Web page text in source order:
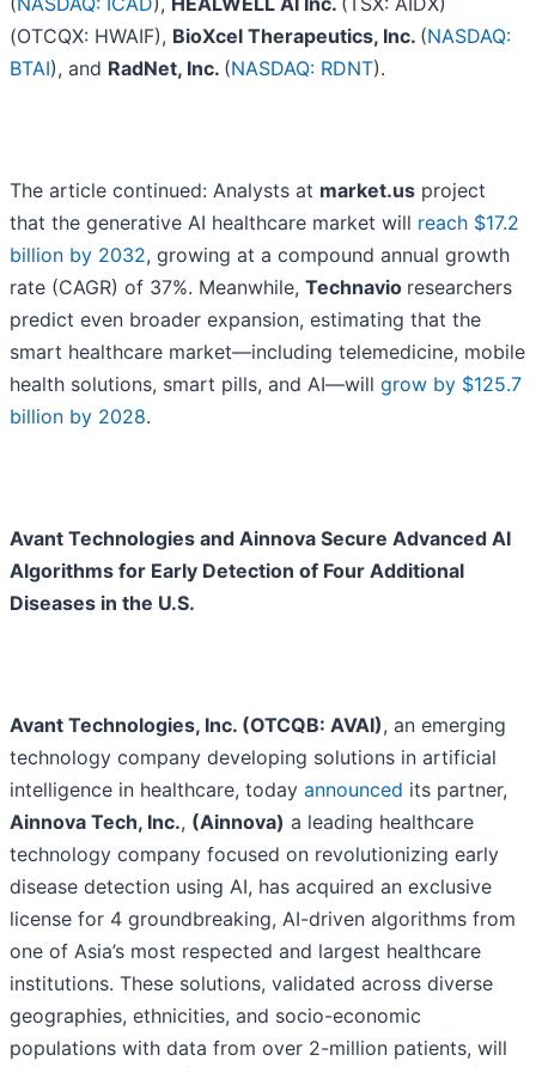
(OTCQX: HWAIF), BioXcel Therapeutics, Inc. (NASDAQ:
BTAI), and RadNet, Inc. (NASDAQ: RDNT).
The article continued: Analysts at market.us project
that the generative AI healthcare market will reach $17.2
billion by 2032, growing at a compound annual growth
rate (CAGR) of 37%. Meanwhile, Technavio researchers
predict even broader expansion, estimating that the
smart healthcare market—including telemedicine, mobile
health solutions, smart pills, and AI—will grow by $125.7
billion by 2028.
Avant Technologies and Ainnova Secure Advanced AI
Algorithms for Early Detection of Four Additional
Diseases in the U.S.
Avant Technologies, Inc. (OTCQB: AVAI), an emerging
technology company developing solutions in artificial
intelligence in healthcare, today announced its partner,
Ainnova Tech, Inc., (Ainnova) a leading healthcare
technology company focused on revolutionizing early
disease detection using AI, has acquired an exclusive
license for 4 groundbreaking, AI-driven algorithms from
one of Asia’s most respected and largest healthcare
institutions. These solutions, validated across diverse
geographies, ethnicities, and socio-economic
populations with data from over 2-million patients, will